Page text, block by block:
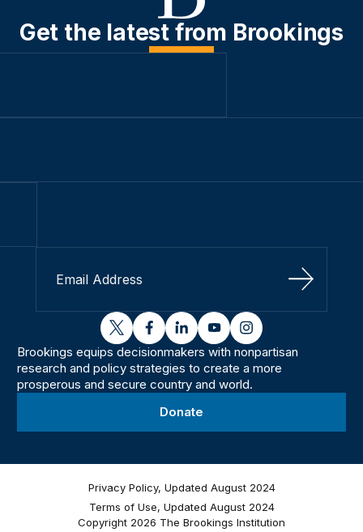
Get the latest from Brookings
Sign Up
twitterfacebooklinkedinyoutubeinstagram
Brookings equips decisionmakers with nonpartisan
research and policy strategies to create a more
prosperous and secure country and world.
Donate
Privacy Policy, Updated August 2024
Terms of Use, Updated August 2024
Copyright 2026 The Brookings Institution